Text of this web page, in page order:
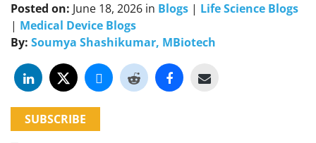
Posted on: June 18, 2026 in Blogs | Life Science Blogs
| Medical Device Blogs
By: Soumya Shashikumar, MBiotech
SUBSCRIBE